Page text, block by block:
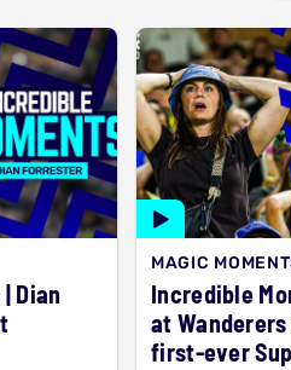
MAGIC
Incredible
at
first-ever